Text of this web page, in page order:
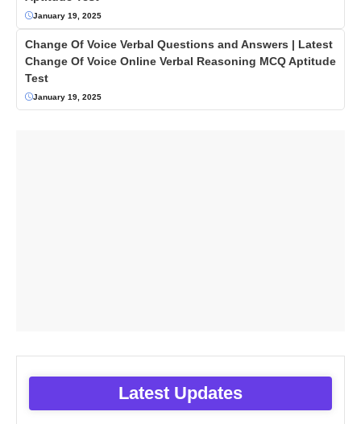
January 19, 2025
Change Of Voice Verbal Questions and Answers | Latest
Change Of Voice Online Verbal Reasoning MCQ Aptitude
Test
January 19, 2025
Latest Updates